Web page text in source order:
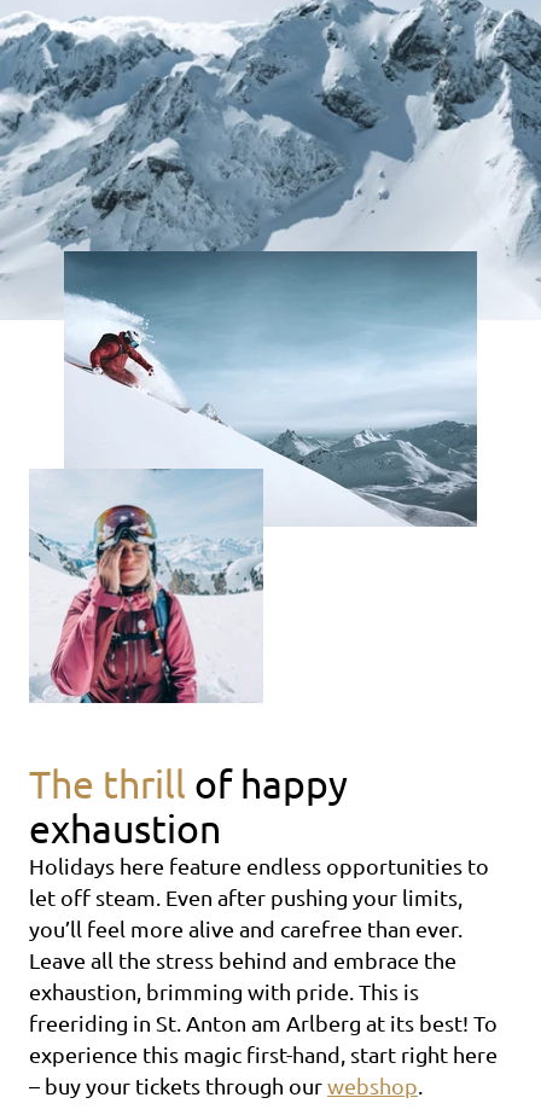
The thrill of happy
exhaustion
Holidays here feature endless opportunities to
let off steam. Even after pushing your limits,
you’ll feel more alive and carefree than ever.
Leave all the stress behind and embrace the
exhaustion, brimming with pride. This is
freeriding in St. Anton am Arlberg at its best! To
experience this magic first-hand, start right here
– buy your tickets through ourwebshop